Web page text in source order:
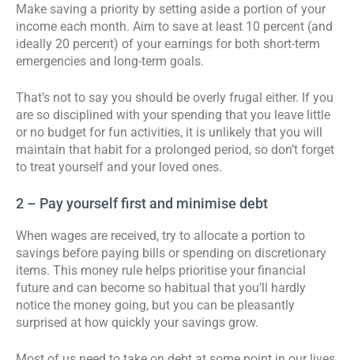
Make saving a priority by setting aside a portion of your
income each month. Aim to save at least 10 percent (and
ideally 20 percent) of your earnings for both short-term
emergencies and long-term goals.
That’s not to say you should be overly frugal either. If you
are so disciplined with your spending that you leave little
or no budget for fun activities, it is unlikely that you will
maintain that habit for a prolonged period, so don’t forget
to treat yourself and your loved ones.
2 – Pay yourself first and minimise debt
When wages are received, try to allocate a portion to
savings before paying bills or spending on discretionary
items. This money rule helps prioritise your financial
future and can become so habitual that you’ll hardly
notice the money going, but you can be pleasantly
surprised at how quickly your savings grow.